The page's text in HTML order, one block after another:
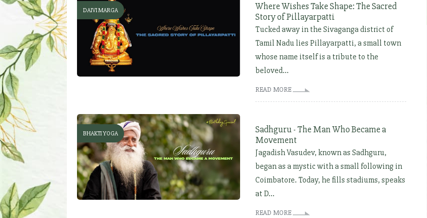
DAIVI MARGA
Where Wishes Take Shape: The Sacred
Story of Pillayarpatti
Tucked away in the Sivaganga district of
Tamil Nadu lies Pillayarpatti, a small town
whose name itself is a tribute to the
beloved...
READ MORE
BHAKTI YOGA
Sadhguru - The Man Who Became a
Movement
Jagadish Vasudev, known as Sadhguru,
began as a mystic with a small following in
Coimbatore. Today, he fills stadiums, speaks
at D...
READ MORE